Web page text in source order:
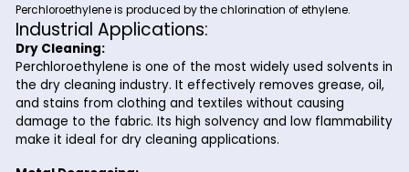
business needs.
Perchloroethylene - CAS
127-18-4
Perchloroethylene, identified by its CAS number 127-18-4, is a
colorless, volatile liquid with a sweet odor. It is a chlorinated
hydrocarbon solvent that is widely used in dry cleaning,